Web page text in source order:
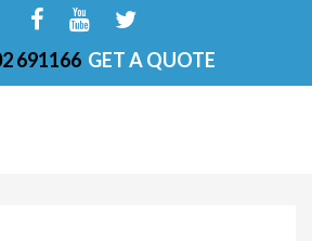
691166 GET A QUOTE